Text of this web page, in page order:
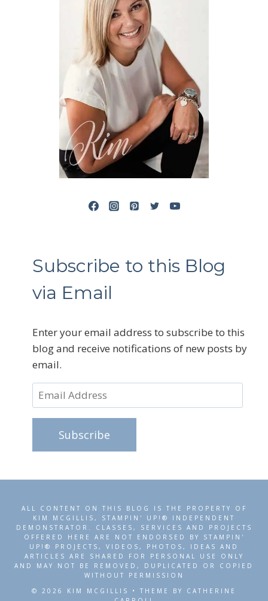
Subscribe to this Blog
via Email
Enter your email address to subscribe to this
blog and receive notifications of new posts by
email.
Email
Address
Subscribe
ALL CONTENT ON THIS BLOG IS THE PROPERTY OF
KIM MCGILLIS, STAMPIN' UP!® INDEPENDENT
DEMONSTRATOR. CLASSES, SERVICES AND PROJECTS
OFFERED HERE ARE NOT ENDORSED BY STAMPIN'
UP!® PROJECTS, VIDEOS, PHOTOS, IDEAS AND
ARTICLES ARE SHARED FOR PERSONAL USE ONLY
AND MAY NOT BE REMOVED, DUPLICATED OR COPIED
WITHOUT PERMISSION
© 2026 KIM MCGILLIS • THEME BY CATHERINE